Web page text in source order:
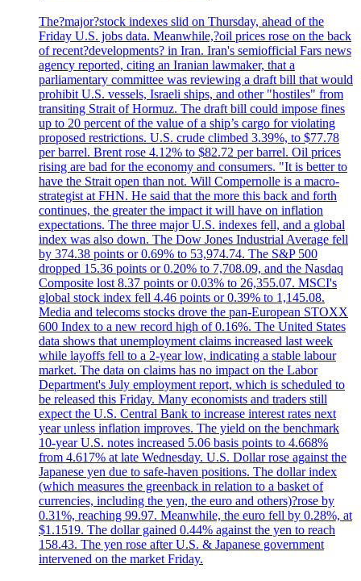
The?major?stock indexes slid on Thursday, ahead of the
Friday U.S. jobs data. Meanwhile,?oil prices rose on the back
of recent?developments? in Iran. Iran's semiofficial Fars news
agency reported, citing an Iranian lawmaker, that a
parliamentary committee was reviewing a draft bill that would
prohibit U.S. vessels, Israeli ships, and other "hostiles" from
transiting Strait of Hormuz. The draft bill could impose fines
up to 20 percent of the value of a ship’s cargo for violating
proposed restrictions. U.S. crude climbed 3.39%, to $77.78
per barrel. Brent rose 4.12% to $82.72 per barrel. Oil prices
rising are bad for the economy and consumers. "It is better to
have the Strait open than not. Will Compernolle is a macro-
strategist at FHN. He said that the more this back and forth
continues, the greater the impact it will have on inflation
expectations. The three major U.S. indexes fell, and a global
index was also down. The Dow Jones Industrial Average fell
by 374.38 points or 0.69% to 53,974.74. The S&P 500
dropped 15.36 points or 0.20% to 7,708.09, and the Nasdaq
Composite lost 8.37 points or 0.03% to 26,355.07. MSCI's
global stock index fell 4.46 points or 0.39% to 1,145.08.
Media and telecoms stocks drove the pan-European STOXX
600 Index to a new record high of 0.16%. The United States
data shows that unemployment claims increased last week
while layoffs fell to a 2-year low, indicating a stable labour
market. The data on claims has no impact on the Labor
Department's July employment report, which is scheduled to
be released this Friday. Many economists and traders still
expect the U.S. Central Bank to increase interest rates next
year unless inflation improves. The yield on the benchmark
10-year U.S. notes increased 5.06 basis points to 4.668%
from 4.617% at late Wednesday. U.S. Dollar rose against the
Japanese yen due to safe-haven positions. The dollar index
(which measures the greenback in relation to a basket of
currencies, including the yen, the euro and others)?rose by
0.31%, reaching 99.97. Meanwhile, the euro fell by 0.28%, at
$1.1519. The dollar gained 0.44% against the yen to reach
158.43. The yen rose after U.S. & Japanese government
intervened on the market Friday.